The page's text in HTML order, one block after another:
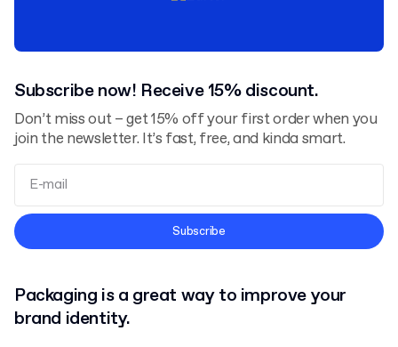
Subscribe now! Receive 15% discount.
Don’t miss out – get 15% off your first order when you
join the newsletter. It’s fast, free, and kinda smart.
Terms and Conditions
Subscribe
Packaging is a great way to improve your
brand identity.